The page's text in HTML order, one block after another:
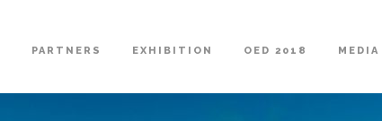
PARTNERS EXHIBITION OED 2018 MEDIA